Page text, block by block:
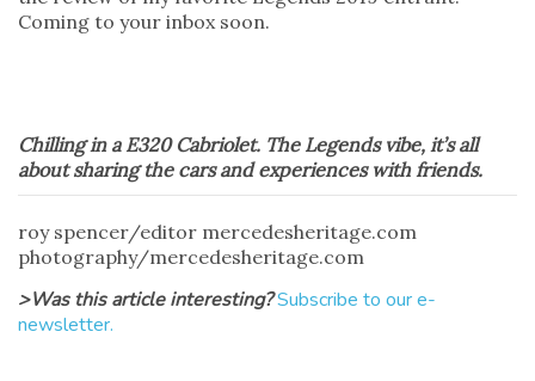
Coming to your inbox soon.
Chilling in a E320 Cabriolet. The Legends vibe, it’s all
about sharing the cars and experiences with friends.
roy spencer/editor mercedesheritage.com
photography/mercedesheritage.com
>Was this article interesting?Subscribe to our e-
newsletter.